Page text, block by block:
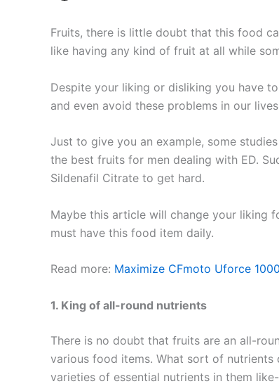
Fruits, there is little doubt that this food
like having any kind of fruit at all while
Despite your liking or disliking you have
and even avoid these problems in our
Just to give you an example, some
the best fruits for men dealing with ED.
Sildenafil Citrate to get hard.
Maybe this article will change your liking
must have this food item daily.
Read more: Maximize CFmoto Uforce
1. King of all-round nutrients
There is no doubt that fruits are an all-
various food items. What sort of
varieties of essential nutrients in them like-